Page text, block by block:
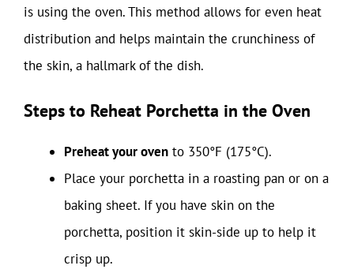
is using the oven. This method allows for even heat
distribution and helps maintain the crunchiness of
the skin, a hallmark of the dish.
Steps to Reheat Porchetta in the Oven
Preheat your oven to 350°F (175°C).
Place your porchetta in a roasting pan or on a
baking sheet. If you have skin on the
porchetta, position it skin-side up to help it
crisp up.